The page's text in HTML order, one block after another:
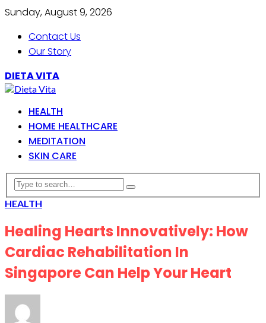
Sunday, August 9, 2026
Contact Us
Our Story
DIETA VITA
HEALTH
HOME HEALTHCARE
MEDITATION
SKIN CARE
HEALTH
Healing Hearts Innovatively: How
Cardiac Rehabilitation In
Singapore Can Help Your Heart